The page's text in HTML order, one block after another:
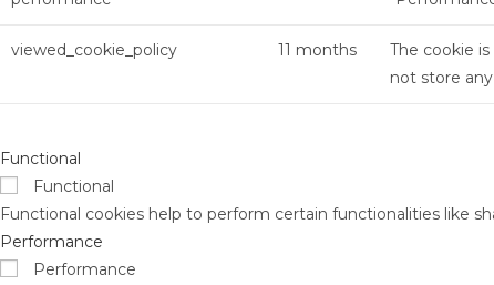
viewed_cookie_policy 11 months
The cookie
not store
Functional
Functional
Functional cookies help to perform certain functionalities like
Performance
Performance